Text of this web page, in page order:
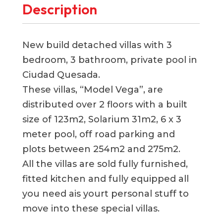
Description
New build detached villas with 3
bedroom, 3 bathroom, private pool in
Ciudad Quesada.
These villas, “Model Vega”, are
distributed over 2 floors with a built
size of 123m2, Solarium 31m2, 6 x 3
meter pool, off road parking and
plots between 254m2 and 275m2.
All the villas are sold fully furnished,
fitted kitchen and fully equipped all
you need ais yourt personal stuff to
move into these special villas.